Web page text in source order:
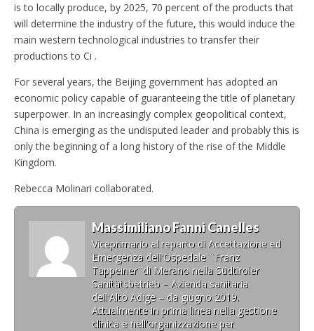
is to locally produce, by 2025, 70 percent of the products that
will determine the industry of the future, this would induce the
main western technological industries to transfer their
productions to Ci .
For several years, the Beijing government has adopted an
economic policy capable of guaranteeing the title of planetary
superpower. In an increasingly complex geopolitical context,
China is emerging as the undisputed leader and probably this is
only the beginning of a long history of the rise of the Middle
Kingdom.
Rebecca Molinari collaborated.
Massimiliano Fanni Canelles
Viceprimario al reparto di Accettazione ed
Emergenza dell'Ospedale ¨Franz
Tappeiner¨di Merano nella Südtiroler
Sanitätsbetrieb – Azienda sanitaria
dell'Alto Adige – da giugno 2019.
Attualmente in prima linea nella gestione
clinica e nell'organizzazione per